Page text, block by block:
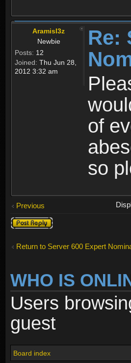
AramisI3z
Newbie
Posts: 12
Joined: Thu Jun 28,
2012 3:32 am
Re:
of
so
Previous
Post a reply
Return to Server 600 Expert
WHO IS
Users
guest
Board index